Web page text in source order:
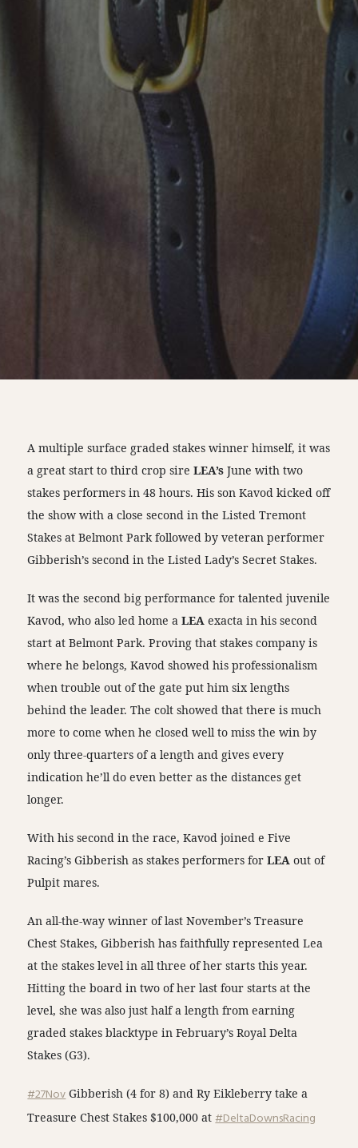
A multiple surface graded stakes winner himself, it was
a great start to third crop sireLEA’sJune with two
stakes performers in 48 hours. His son Kavod kicked off
the show with a close second in the Listed Tremont
Stakes at Belmont Park followed by veteran performer
Gibberish’s second in the Listed Lady’s Secret Stakes.
It was the second big performance for talented juvenile
Kavod, who also led home aLEA exacta in his second
start at Belmont Park. Proving that stakes company is
where he belongs, Kavod showed his professionalism
when trouble out of the gate put him six lengths
behind the leader. The colt showed that there is much
more to come when he closed well to miss the win by
only three-quarters of a length and gives every
indication he’ll do even better as the distances get
longer.
With his second in the race, Kavod joined e Five
Racing’s Gibberish as stakes performers forLEAout of
Pulpit mares.
An all-the-way winner of last November’s Treasure
Chest Stakes, Gibberish has faithfully represented Lea
at the stakes level in all three of her starts this year.
Hitting the board in two of her last four starts at the
level, she was also just half a length from earning
graded stakes blacktype in February’s Royal Delta
Stakes (G3).
#27NovGibberish (4 for 8) and Ry Eikleberry take a
Treasure Chest Stakes $100,000 at#DeltaDownsRacing